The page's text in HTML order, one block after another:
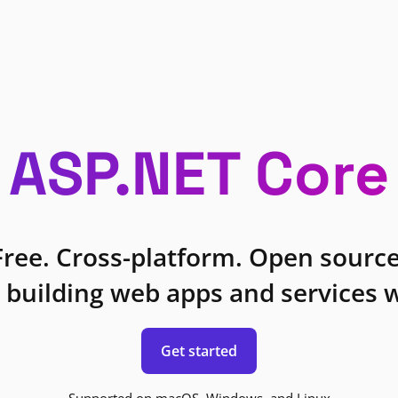
ASP.NET Core
Cross-platform. Open
web apps and services
Get started